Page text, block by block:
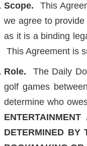
Scope. This
we agree to
as it is a binding
This Agreement is
Role. The Daily
golf games
determine who
DETERMINED BY